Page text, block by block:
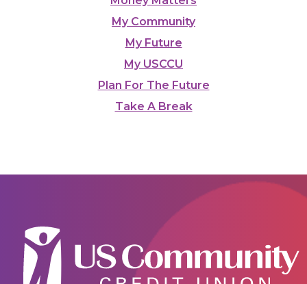
My Community
My Future
My USCCU
Plan For The Future
Take A Break